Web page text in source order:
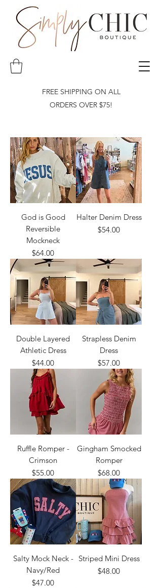
FREE SHIPPING ON ALL
ORDERS OVER $75!
God is Good
Reversible
Mockneck
Price
$64.00
Halter Denim Dress
Price
$54.00
Double Layered
Athletic Dress
Price
$44.00
Strapless Denim
Dress
Price
$57.00
Ruffle Romper -
Crimson
Price
$55.00
Gingham Smocked
Romper
Price
$68.00
Salty Mock Neck -
Navy/Red
Price
$47.00
Striped Mini Dress
Price
$48.00